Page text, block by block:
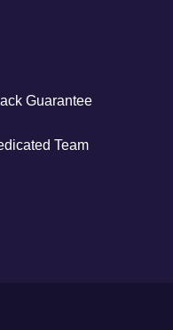
Guarantee
Team